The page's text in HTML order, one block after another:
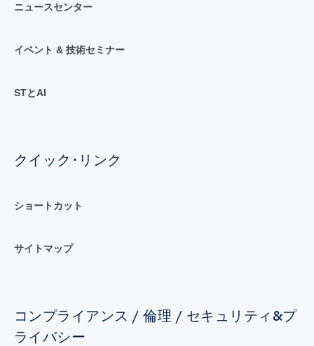
ニュースセンター
イベント & 技術セミナー
STとAI
クイック･リンク
ショートカット
サイトマップ
コンプライアンス / 倫理 / セキュリティ&プ
ライバシー